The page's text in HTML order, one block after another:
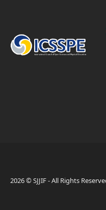
2026 © SJJIF - All Rights